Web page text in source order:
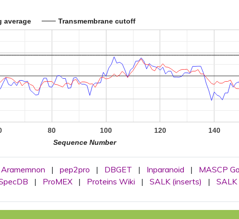
average Transmembrane cutoff
80 100 120 140
Sequence Number
Aramemnon | pep2pro | DBGET | Inparanoid | MASCP
| ProMEX | Proteins Wiki | SALK (inserts) | SALK